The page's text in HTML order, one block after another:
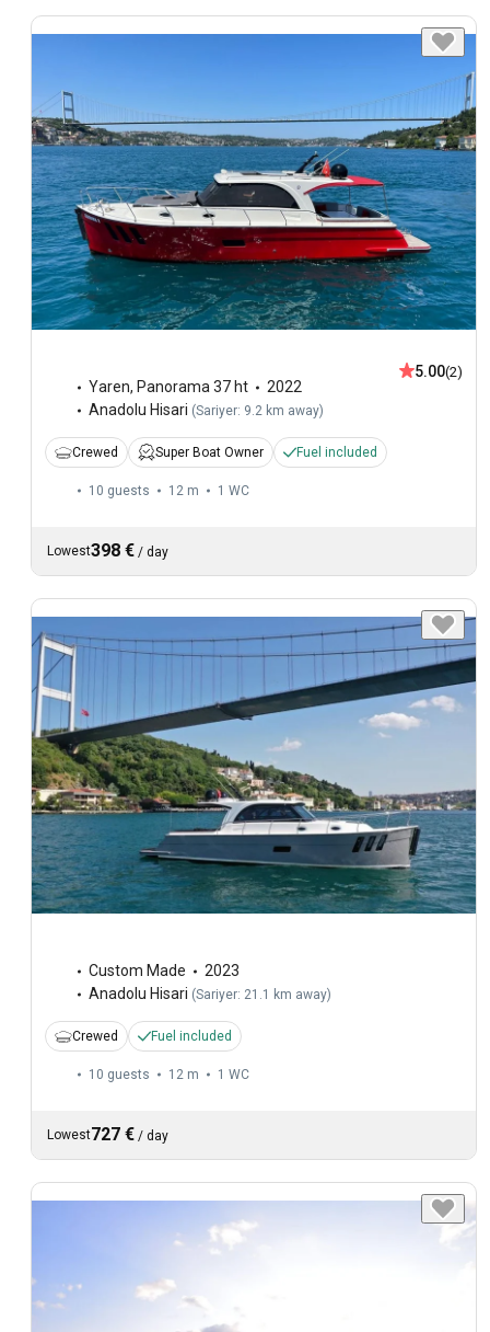
Yaren, Panorama 37 ht
2022
Anadolu Hisari (Sariyer: 9.2 km away)
5.00(2)
Crewed Super Boat Owner Fuel included
10 guests 12 m 1 WC
Lowest398 € / day
Custom Made
2023
Anadolu Hisari (Sariyer: 21.1 km away)
Crewed Fuel included
10 guests 12 m 1 WC
Lowest727 € / day